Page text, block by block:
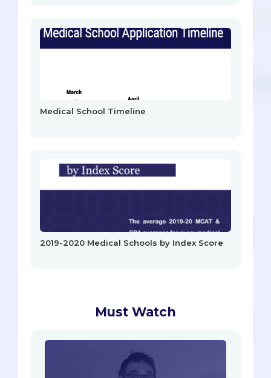
Medical School Timeline
2019-2020 Medical Schools by Index Score
Must Watch